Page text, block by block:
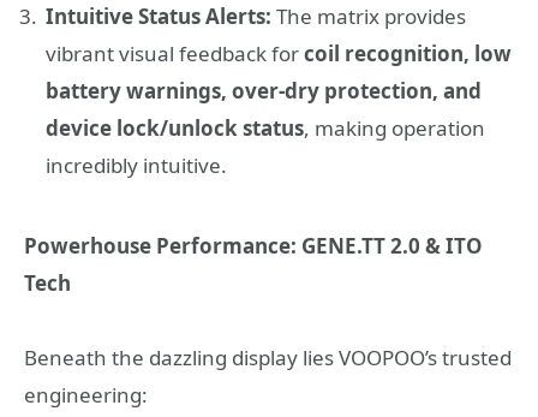
Intuitive Status Alerts: The matrix provides
vibrant visual feedback forcoil recognition, low
battery warnings, over-dry protection, and
device lock/unlock status, making operation
incredibly intuitive.
Powerhouse Performance: GENE.TT 2.0 & ITO
Tech
Beneath the dazzling display lies VOOPOO’s trusted
engineering: